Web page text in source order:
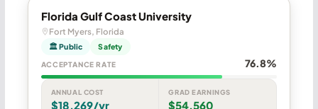
Florida Gulf Coast University
Fort Myers, Florida
🏛 Public Safety
ACCEPTANCE RATE 76.8%
ANNUAL COST
$18,269/yr
GRAD EARNINGS
$54,560